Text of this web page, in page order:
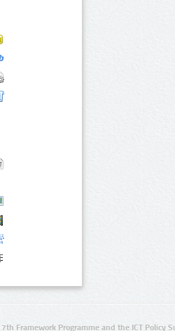
Framework Programme and the ICT Policy